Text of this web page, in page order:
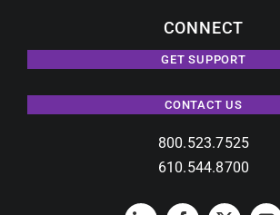
CONNECT
GET SUPPORT
CONTACT US
800.523.7525
610.544.8700